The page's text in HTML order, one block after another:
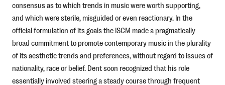
consensus as to which trends in music were worth supporting,
and which were sterile, misguided or even reactionary. In the
official formulation of its goals the ISCM made a pragmatically
broad commitment to promote contemporary music in the plurality
of its aesthetic trends and preferences, without regard to issues of
nationality, race or belief. Dent soon recognized that his role
essentially involved steering a steady course through frequent